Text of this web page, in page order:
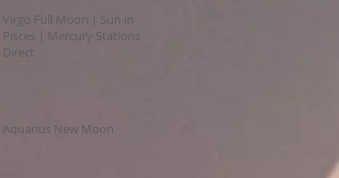
Virgo Full Moon | Sun in
Pisces | Mercury Stations
Direct
Aquarius New Moon